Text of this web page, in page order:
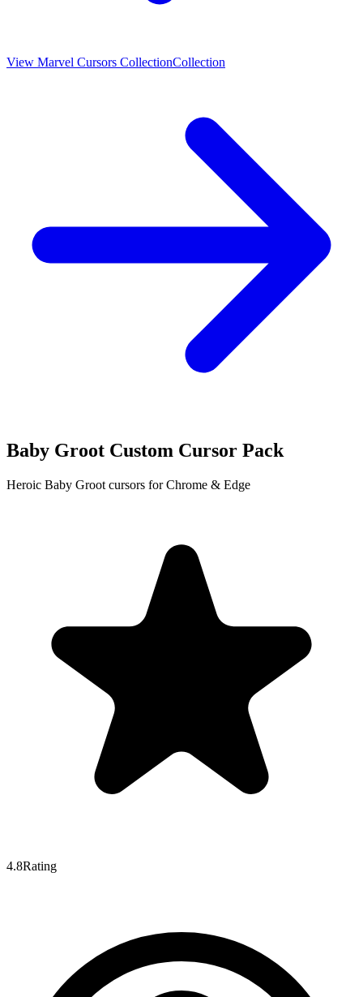
View Marvel Cursors CollectionCollection
Baby Groot Custom Cursor Pack
Heroic Baby Groot cursors for Chrome & Edge
4.8Rating